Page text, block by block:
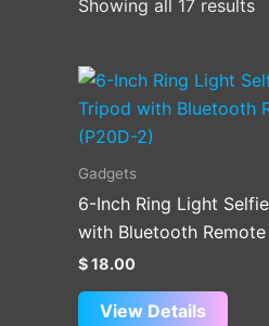
Showing all 17 results
Gadgets
6-Inch Ring Light
with Bluetooth
$18.00
View Details